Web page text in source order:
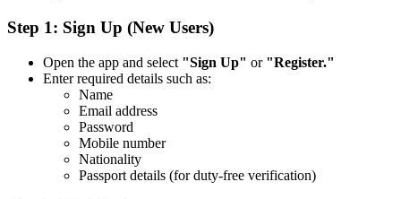
Step 1: Sign Up (New Users)
Open the app and select "Sign Up" or "Register."
Enter required details such as:
Name
Email address
Password
Mobile number
Nationality
Passport details (for duty-free verification)